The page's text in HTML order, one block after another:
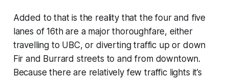
Added to that is the reality that the four and five
lanes of 16th are a major thoroughfare, either
travelling to UBC, or diverting traffic up or down
Fir and Burrard streets to and from downtown.
Because there are relatively few traffic lights it’s